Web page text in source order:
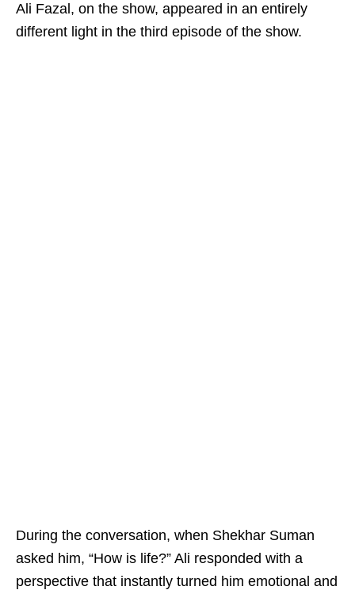
Ali Fazal, on the show, appeared in an entirely
different light in the third episode of the show.
During the conversation, when Shekhar Suman
asked him, “How is life?” Ali responded with a
perspective that instantly turned him emotional and